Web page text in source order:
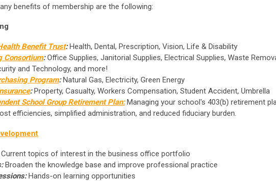
benefits of membership are the following:
Benefit Trust:Health, Dental, Prescription, Vision, Life & Disability
Consortium:Office Supplies, Janitorial Supplies, Electrical Supplies, Waste
and Technology, and more!
Program:Natural Gas, Electricity, Green Energy
:Property, Casualty, Workers Compensation, Student Accident, Umbrella
School Group Retirement Plan:Managing your school's 403(b) retirement
efficiencies, simplified administration, and reduced fiduciary burden.
topics of interest in the business office portfolio
Broaden the knowledge base and improve professional practice
Hands-on learning opportunities